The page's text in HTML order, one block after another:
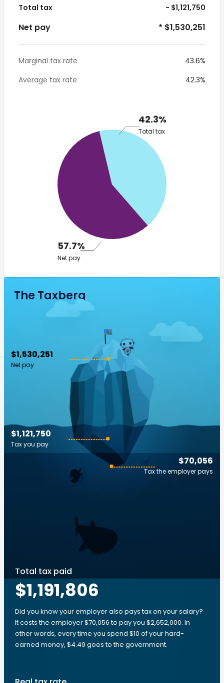
Total tax - $1,121,750
Net pay * $1,530,251
Marginal tax rate
43.6%
Average tax rate
42.3%
42.3%
Total tax
57.7%
Net pay
The Taxberg
$1,530,251
Net pay
$70,056
Tax the employer pays
$1,121,750
Tax you pay
Total tax paid
$1,191,806
Did you know your employer also pays tax on your salary?
It costs the employer $70,056 to pay you $2,652,000. In
other words, every time you spend $10 of your hard-
earned money, $4.49 goes to the government.